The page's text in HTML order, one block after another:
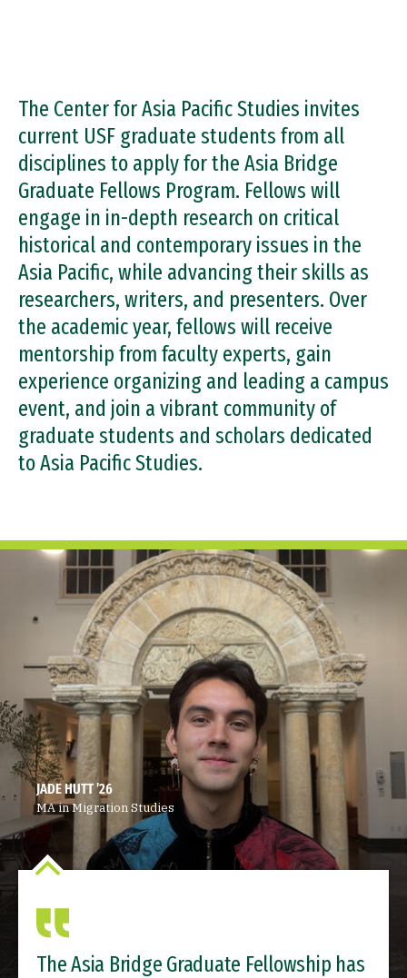
Asia Pacific Perspectives
Asia Pacific Perspectives
Visiting Scholars
Executive Advisory Board
Support the Center
The Center for Asia Pacific Studies invites
current USF graduate students from all
disciplines to apply for the Asia Bridge
Graduate Fellows Program. Fellows will
engage in in-depth research on critical
historical and contemporary issues in the
Asia Pacific, while advancing their skills as
researchers, writers, and presenters. Over
the academic year, fellows will receive
mentorship from faculty experts, gain
experience organizing and leading a campus
event, and join a vibrant community of
graduate students and scholars dedicated
to Asia Pacific Studies.
JADE HUTT ’26
MA in Migration Studies
The Asia Bridge Graduate Fellowship has